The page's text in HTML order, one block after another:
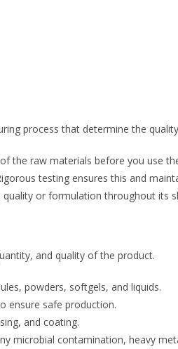
process that determine the
the raw materials before you use
testing ensures this and
or formulation throughout its
and quality of the product.
powders, softgels, and liquids.
ensure safe production.
and coating.
microbial contamination, heavy